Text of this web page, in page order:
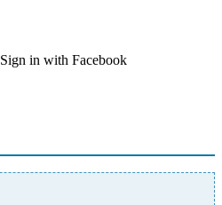
Sign in with Facebook